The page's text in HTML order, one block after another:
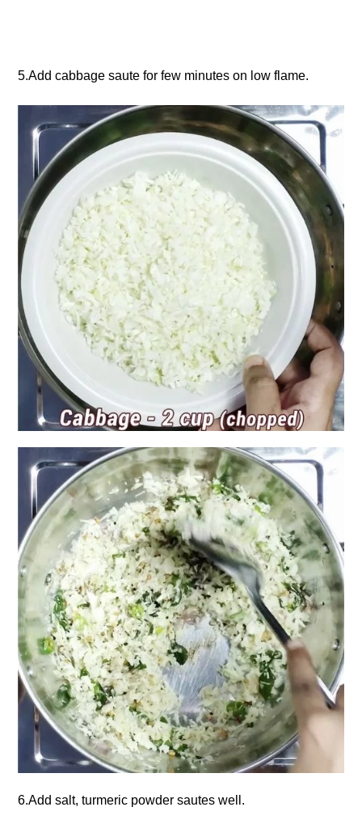
5.Add cabbage saute for few minutes on low flame.
6.Add salt, turmeric powder sautes well.